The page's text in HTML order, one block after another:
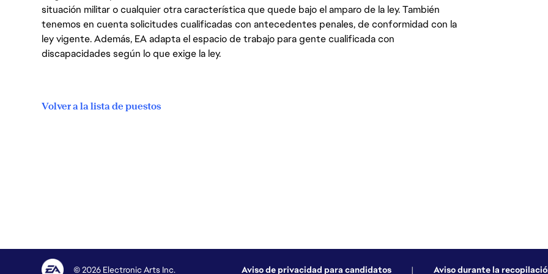
situación militar o cualquier otra característica que quede bajo el amparo de la ley. También
tenemos en cuenta solicitudes cualificadas con antecedentes penales, de conformidad con la
ley vigente. Además, EA adapta el espacio de trabajo para gente cualificada con
discapacidades según lo que exige la ley.
Volver a la lista de puestos
© 2026 Electronic Arts Inc. Aviso de privacidad para candidatos | Aviso durante la